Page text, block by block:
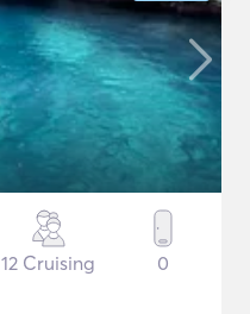
12 Cruising 0